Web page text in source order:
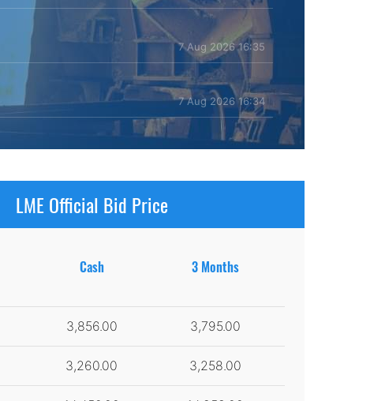
7 Aug 2026 16:35
7 Aug 2026 16:34
LME Official Bid Price
Cash 3 Months
3,856.00 3,795.00
3,260.00 3,258.00